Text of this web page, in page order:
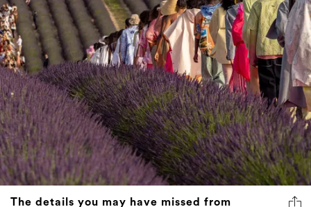
The details you may have missed from